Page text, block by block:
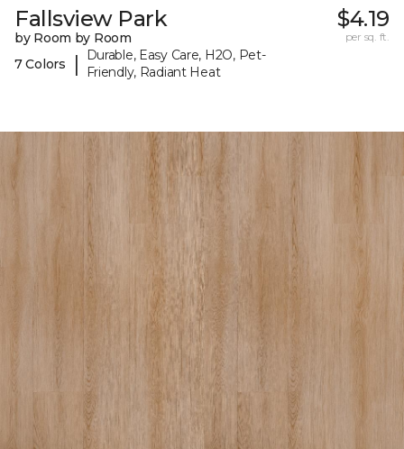
Fallsview Park
by Room by Room
7 Colors
|
Durable, Easy Care, H2O, Pet-
Friendly, Radiant Heat
$4.19
per sq. ft.